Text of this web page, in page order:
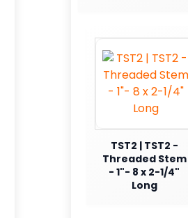
TST2 | TST2 -
Threaded Stem
- 1"- 8 x 2-1/4"
Long